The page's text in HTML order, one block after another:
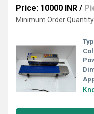
Price: 10000 INR /
Minimum Order Quantity